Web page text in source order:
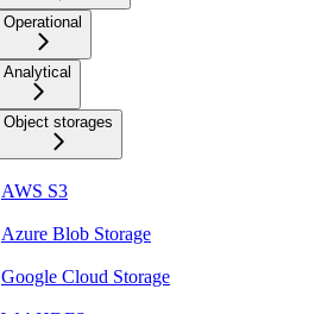
Operational
Analytical
Object storages
AWS S3
Azure Blob Storage
Google Cloud Storage